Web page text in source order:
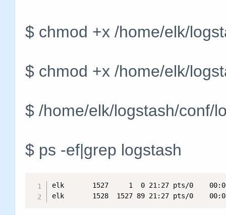
$ chmod +x /home/elk/
$ chmod +x /home/elk/
$ /home/elk/logstash/conf/
$ ps -ef|grep logstash
elk       1527     1  0 21:27 pts/0
elk       1528  1527 89 21:27 pts/0